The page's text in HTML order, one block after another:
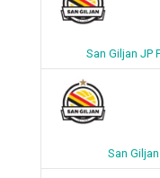
San Giljan JP
San